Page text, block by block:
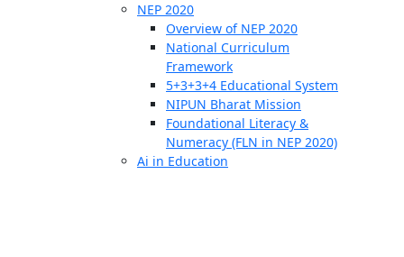
NEP 2020
Overview of NEP 2020
National Curriculum
Framework
5+3+3+4 Educational System
NIPUN Bharat Mission
Foundational Literacy &
Numeracy (FLN in NEP 2020)
Ai in Education